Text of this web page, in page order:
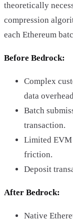
theoretically
compression
each Ethereum
Before Bedrock:
Complex
data
Batch
transaction.
Limited
friction.
Deposit
After Bedrock:
Native